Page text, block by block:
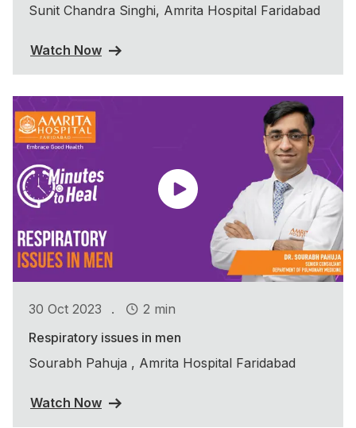
Sunit Chandra Singhi, Amrita Hospital Faridabad
Watch Now
30 Oct 2023 .
2 min
Respiratory issues in men
Sourabh Pahuja , Amrita Hospital Faridabad
Watch Now